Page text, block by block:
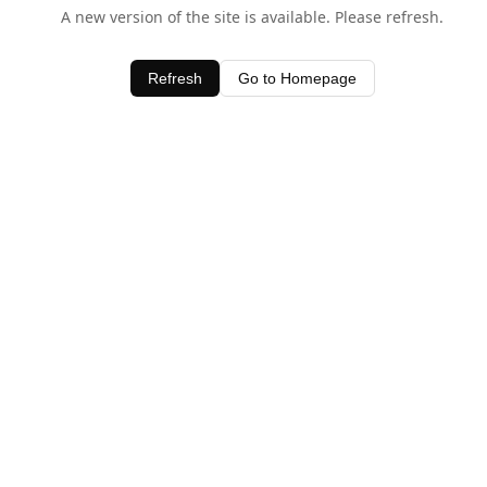
A new version of the site is available. Please refresh.
Refresh Go to Homepage